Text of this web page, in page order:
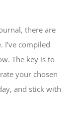
there are
I’ve compiled
The key is to
your chosen
and stick with